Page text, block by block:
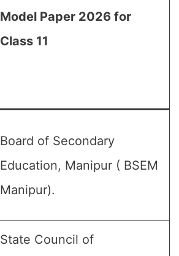
Model Paper 2026 for
Class 11
Board of Secondary
Education, Manipur ( BSEM
Manipur).
State Council of